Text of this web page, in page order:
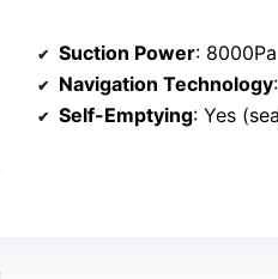
Suction Power: 8000Pa
Navigation Technology
Self-Emptying: Yes